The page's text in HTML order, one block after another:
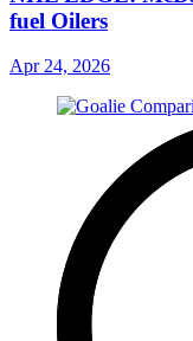
fuel Oilers
Apr 24, 2026